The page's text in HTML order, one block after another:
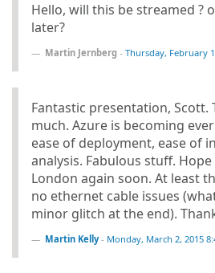
Hello, will this be streamed ?
later?
Martin Jernberg - Thursday, February
Fantastic presentation, Scott.
much. Azure is becoming
ease of deployment, ease of
analysis. Fabulous stuff.
London again soon. At least
no ethernet cable issues
minor glitch at the end).
Martin Kelly- Monday, March 2, 2015